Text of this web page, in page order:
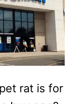
rat is for